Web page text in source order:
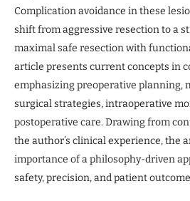
Complication avoidance in these
shift from aggressive resection to a
maximal safe resection with
article presents current concepts in
emphasizing preoperative planning,
surgical strategies, intraoperative
postoperative care. Drawing from
the author’s clinical experience, the
importance of a philosophy-driven
safety, precision, and patient